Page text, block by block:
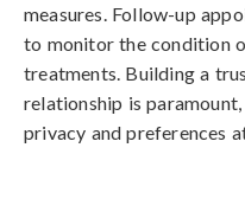
measures. Follow-up
to monitor the condition
treatments. Building a
relationship is
privacy and preferences